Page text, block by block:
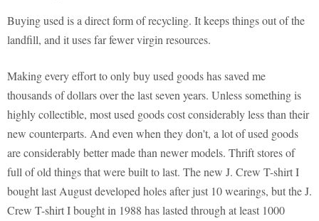
Buying used is a direct form of recycling. It keeps things out of the
landfill, and it uses far fewer virgin resources.
Making every effort to only buy used goods has saved me
thousands of dollars over the last seven years. Unless something is
highly collectible, most used goods cost considerably less than their
new counterparts. And even when they don't, a lot of used goods
are considerably better made than newer models. Thrift stores of
full of old things that were built to last. The new J. Crew T-shirt I
bought last August developed holes after just 10 wearings, but the J.
Crew T-shirt I bought in 1988 has lasted through at least 1000